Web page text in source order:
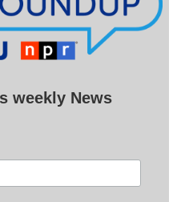
weekly News